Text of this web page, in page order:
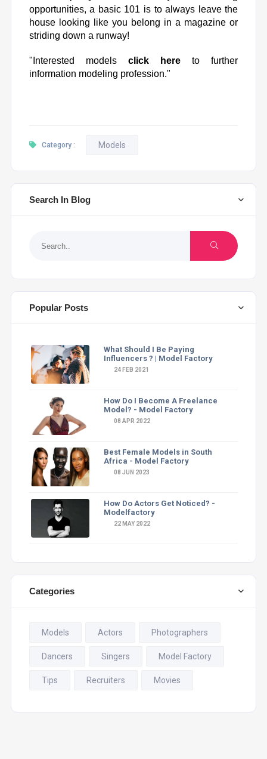
opportunities, a basic 101 is to always leave the
house looking like you belong in a magazine or
striding down a runway!
"Interested models click here to further
information modeling profession."
Category : Models
Search In Blog
Popular Posts
What Should I Be Paying
Influencers ? | Model Factory
24 FEB 2021
How Do I Become A Freelance
Model? - Model Factory
08 APR 2022
Best Female Models in South
Africa - Model Factory
08 JUN 2023
How Do Actors Get Noticed? -
Modelfactory
22 MAY 2022
Categories
Models Actors Photographers
Dancers Singers Model Factory
Tips Recruiters Movies